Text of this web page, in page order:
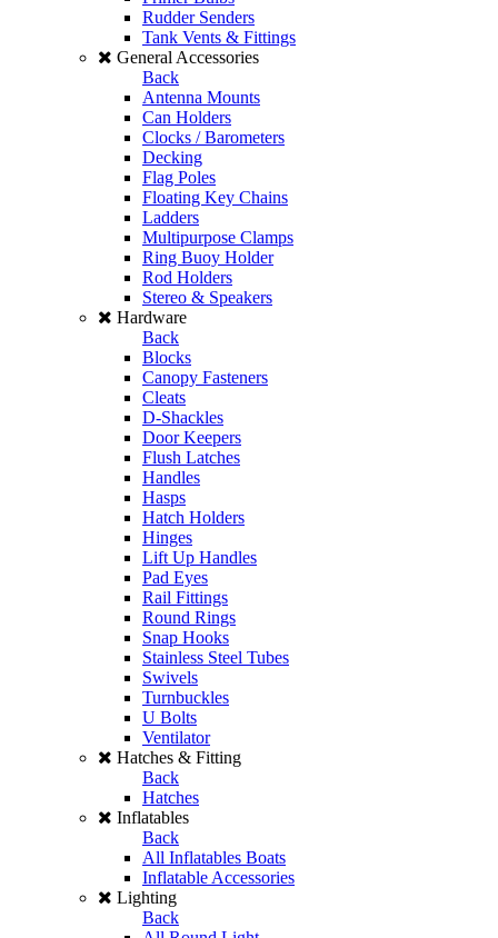
Rudder Senders
Tank Vents & Fittings
General Accessories
Back
Antenna Mounts
Can Holders
Clocks / Barometers
Decking
Flag Poles
Floating Key Chains
Ladders
Multipurpose Clamps
Ring Buoy Holder
Rod Holders
Stereo & Speakers
Hardware
Back
Blocks
Canopy Fasteners
Cleats
D-Shackles
Door Keepers
Flush Latches
Handles
Hasps
Hatch Holders
Hinges
Lift Up Handles
Pad Eyes
Rail Fittings
Round Rings
Snap Hooks
Stainless Steel Tubes
Swivels
Turnbuckles
U Bolts
Ventilator
Hatches & Fitting
Back
Hatches
Inflatables
Back
All Inflatables Boats
Inflatable Accessories
Lighting
Back